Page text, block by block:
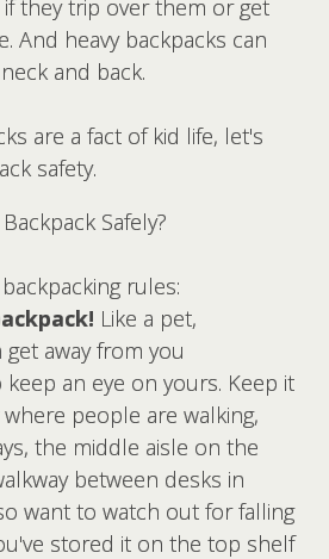
they trip over them or get
And heavy backpacks can
and back.
are a fact of kid life, let's
safety.
Safely?
rules:
Like a pet,
get away from you
an eye on yours. Keep it
people are walking,
the middle aisle on the
between desks in
want to watch out for falling
stored it on the top shelf